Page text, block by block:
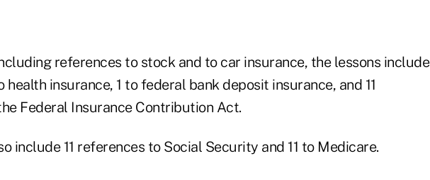
references to stock and to car insurance, the lessons include
health insurance, 1 to federal bank deposit insurance, and 11
Federal Insurance Contribution Act.
include 11 references to Social Security and 11 to Medicare.